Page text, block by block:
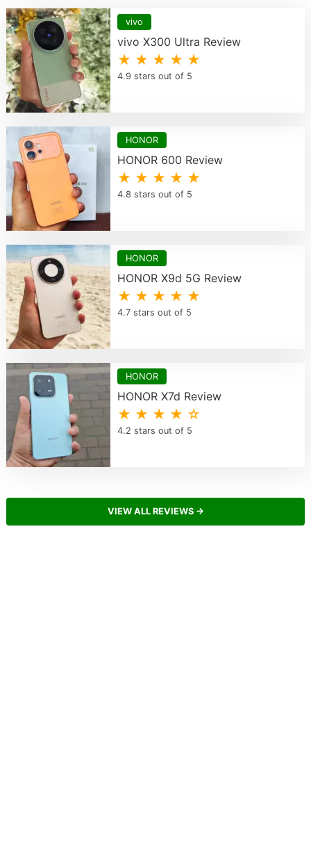
vivo
vivo X300 Ultra Review
★ ★ ★ ★ ★
4.9 stars out of 5
HONOR
HONOR 600 Review
★ ★ ★ ★ ★
4.8 stars out of 5
HONOR
HONOR X9d 5G Review
★ ★ ★ ★ ★
4.7 stars out of 5
HONOR
HONOR X7d Review
★ ★ ★ ★ ☆
4.2 stars out of 5
VIEW ALL REVIEWS →